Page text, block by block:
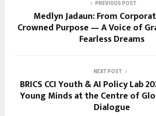
PREVIOUS POST
Medlyn Jadaun: From
Crowned Purpose — A Voice of
Fearless Dreams
NEXT POST
BRICS CCI Youth & AI Policy Lab
Young Minds at the Centre of
Dialogue